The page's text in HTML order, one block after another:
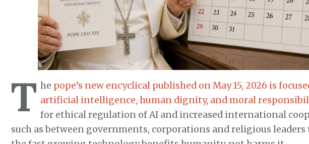
T he pope’s new encyclical published on May 15, 2026 is
artificial intelligence, human dignity, and moral
for ethical regulation of AI and increased international
such as between governments, corporations and religious leaders